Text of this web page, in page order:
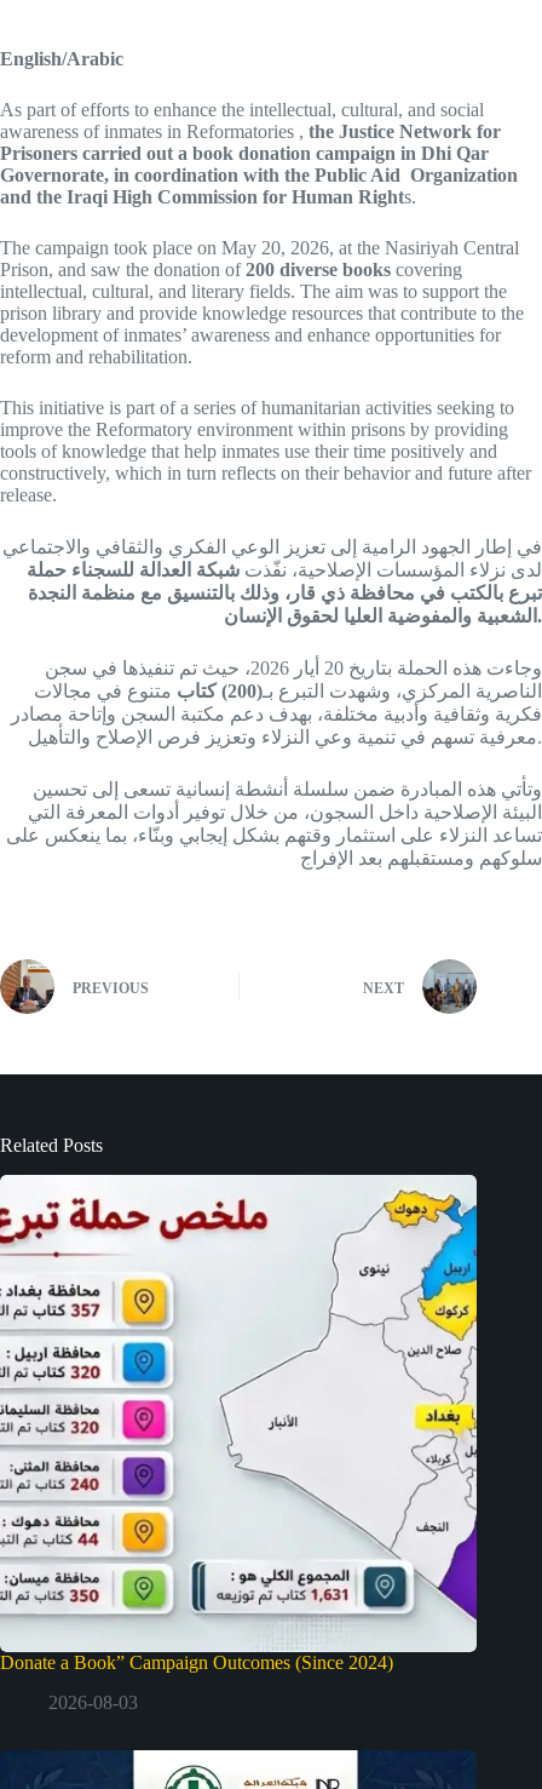
English/Arabic
As part of efforts to enhance the intellectual, cultural, and social
awareness of inmates in Reformatories , the Justice Network for
Prisoners carried out a book donation campaign in Dhi Qar
Governorate, in coordination with the Public Aid Organization
and the Iraqi High Commission for Human Rights.
The campaign took place on May 20, 2026, at the Nasiriyah Central
Prison, and saw the donation of200 diverse books covering
intellectual, cultural, and literary fields. The aim was to support the
prison library and provide knowledge resources that contribute to the
development of inmates’ awareness and enhance opportunities for
reform and rehabilitation.
This initiative is part of a series of humanitarian activities seeking to
improve the Reformatory environment within prisons by providing
tools of knowledge that help inmates use their time positively and
constructively, which in turn reflects on their behavior and future after
release.
في إطار الجهود الرامية إلى تعزيز الوعي الفكري والثقافي والاجتماعي
لدى نزلاء المؤسسات الإصلاحية، نفّذت شبكة العدالة للسجناء حملة
تبرع بالكتب في محافظة ذي قار، وذلك بالتنسيق مع منظمة النجدة
الشعبية والمفوضية العليا لحقوق الإنسان.
وجاءت هذه الحملة بتاريخ 20 أيار 2026، حيث تم تنفيذها في سجن
الناصرية المركزي، وشهدت التبرع بـ(200) كتاب
متنوع في مجالات
فكرية وثقافية وأدبية مختلفة، بهدف دعم مكتبة السجن وإتاحة مصادر
معرفية تسهم في تنمية وعي النزلاء وتعزيز فرص الإصلاح والتأهيل.
وتأتي هذه المبادرة ضمن سلسلة أنشطة إنسانية تسعى إلى تحسين
البيئة الإصلاحية داخل السجون، من خلال توفير أدوات المعرفة التي
تساعد النزلاء على استثمار وقتهم بشكل إيجابي وبنّاء، بما ينعكس على
سلوكهم ومستقبلهم بعد الإفراج
PREVIOUS NEXT
Related Posts
Donate a Book” Campaign Outcomes (Since 2024)
2026-08-03